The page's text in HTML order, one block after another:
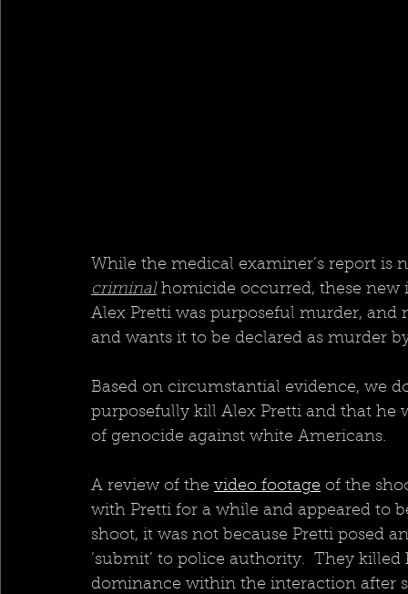
While the medical examiner’s report
criminal homicide occurred, these
Alex Pretti was purposeful murder,
and wants it to be declared as murder
Based on circumstantial evidence, we
purposefully kill Alex Pretti and that he
of genocide against white Americans.
A review of the video footage of the
with Pretti for a while and appeared to
shoot, it was not because Pretti posed
‘submit’ to police authority.  They
dominance within the interaction after